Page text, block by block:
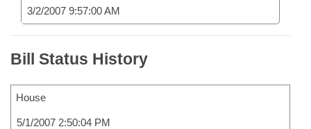
3/2/2007 9:57:00 AM
Bill Status History
House
5/1/2007 2:50:04 PM